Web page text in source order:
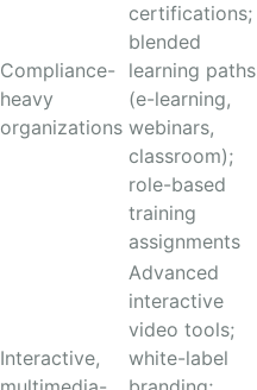
Compliance-
heavy
organizations
certifications;
blended
learning paths
(e-learning,
webinars,
classroom);
role-based
training
assignments
Interactive,
Advanced
interactive
video tools;
white-label